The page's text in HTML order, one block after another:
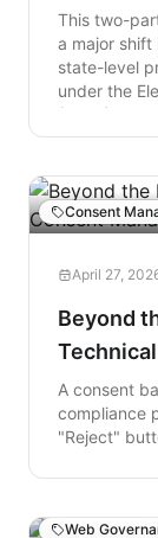
as proof
This two-
a major shift
state-level
under the
(ECPA). Part One analyzes the "Crime-Tort" formula
—a legal
federal
court
a
theory to
across the
behavior
wave of
with legal
Consent
April 27,
Beyond
A consent
compliance
"Reject"
cosmetic
the digital
Web